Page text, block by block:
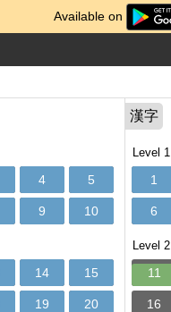
Available on
4 5
9 10
14 15
19 20
漢字
Level 1
1
6
Level 2
11
16